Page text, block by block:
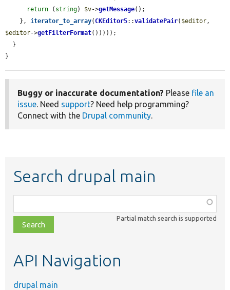
return ( string) $v->getMessage();
    },
iterator_to_array(CKEditor5::validatePair( $editor
$editor->getFilterFormat()))));
}
Buggy or inaccurate documentation? Please file an
issue. Need support? Need help programming?
Connect with the Drupal community.
Search drupal main
class,
file,
topic,
Partial match search is supported
API Navigation
drupal main